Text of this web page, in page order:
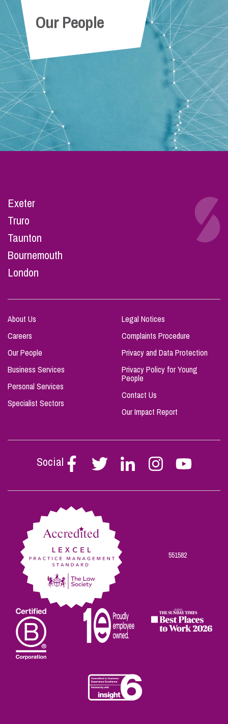
Our People
Exeter
Truro
Taunton
Bournemouth
London
About Us
Careers
Our People
Business Services
Personal Services
Specialist Sectors
Legal Notices
Complaints Procedure
Privacy and Data Protection
Privacy Policy for Young
People
Contact Us
Our Impact Report
Social
Follow
Stephen
on
Follow
Stephen
on
Follow
Stephen
on
Follow
Stephen
on
Follow
Stephen
on
551582